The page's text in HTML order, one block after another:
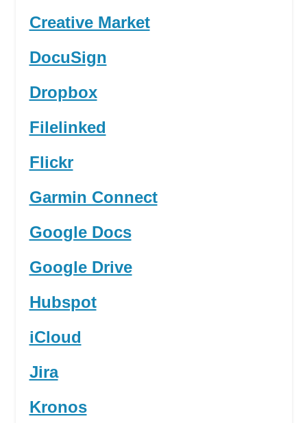
Creative Market
DocuSign
Dropbox
Filelinked
Flickr
Garmin Connect
Google Docs
Google Drive
Hubspot
iCloud
Jira
Kronos